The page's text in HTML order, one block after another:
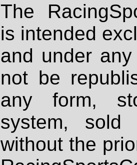
The
is intended
and under
not be
any form,
system, sold
without the